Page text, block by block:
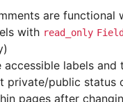
are functional
with read_only
accessible labels
private/public status
pages after